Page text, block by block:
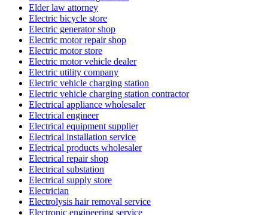
Elder law attorney
Electric bicycle store
Electric generator shop
Electric motor repair shop
Electric motor store
Electric motor vehicle dealer
Electric utility company
Electric vehicle charging station
Electric vehicle charging station contractor
Electrical appliance wholesaler
Electrical engineer
Electrical equipment supplier
Electrical installation service
Electrical products wholesaler
Electrical repair shop
Electrical substation
Electrical supply store
Electrician
Electrolysis hair removal service
Electronic engineering service